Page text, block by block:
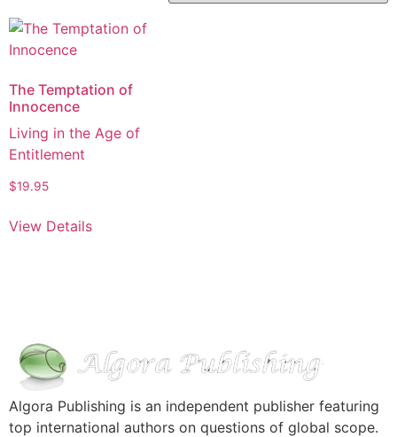
The Temptation of
Innocence
Living in the Age of
Entitlement
$19.95
View Details
Algora Publishing is an independent publisher featuring
top international authors on questions of global scope.